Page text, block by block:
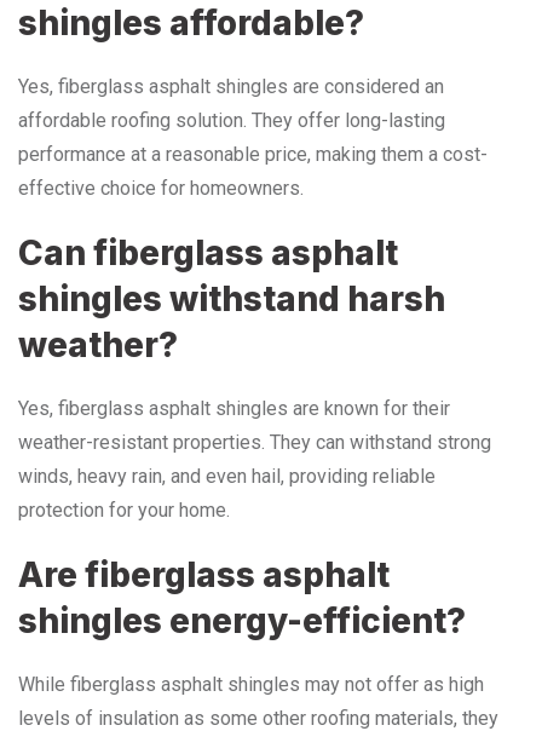
shingles affordable?
Yes, fiberglass asphalt shingles are considered an
affordable roofing solution. They offer long-lasting
performance at a reasonable price, making them a cost-
effective choice for homeowners.
Can fiberglass asphalt
shingles withstand harsh
weather?
Yes, fiberglass asphalt shingles are known for their
weather-resistant properties. They can withstand strong
winds, heavy rain, and even hail, providing reliable
protection for your home.
Are fiberglass asphalt
shingles energy-efficient?
While fiberglass asphalt shingles may not offer as high
levels of insulation as some other roofing materials, they